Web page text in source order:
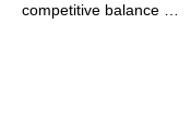
competitive balance …